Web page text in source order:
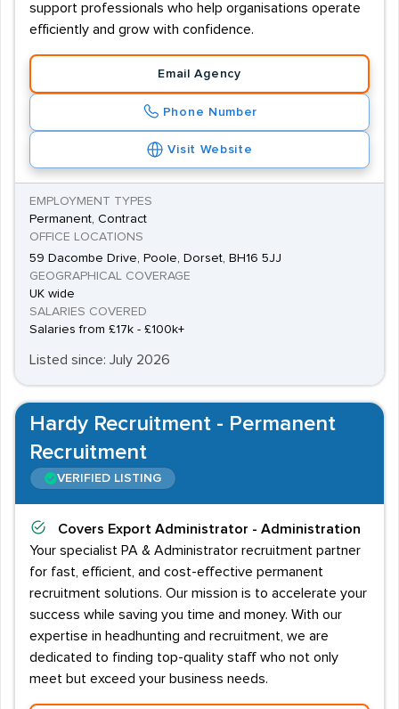
support professionals who help organisations operate
efficiently and grow with confidence.
Email Agency
Phone Number
Visit Website
EMPLOYMENT TYPES
Permanent, Contract
OFFICE LOCATIONS
59 Dacombe Drive, Poole, Dorset, BH16 5JJ
GEOGRAPHICAL COVERAGE
UK wide
SALARIES COVERED
Salaries from £17k - £100k+
Listed since: July 2026
Hardy Recruitment - Permanent
Recruitment
VERIFIED LISTING
Covers Export Administrator - Administration
Your specialist PA & Administrator recruitment partner
for fast, efficient, and cost-effective permanent
recruitment solutions. Our mission is to accelerate your
success while saving you time and money. With our
expertise in headhunting and recruitment, we are
dedicated to finding top-quality staff who not only
meet but exceed your business needs.